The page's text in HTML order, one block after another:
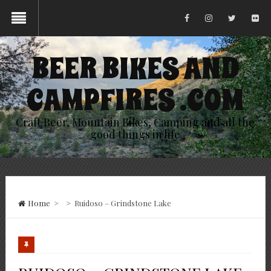
BEER BIKES AND
CAMPFIRES .COM
Craft Beer, Mountain Bikes, Camping and all the
good things in life
Home > > Ruidoso – Grindstone Lake